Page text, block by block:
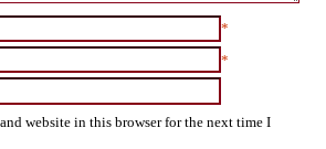
*
*
website in this browser for the next time I